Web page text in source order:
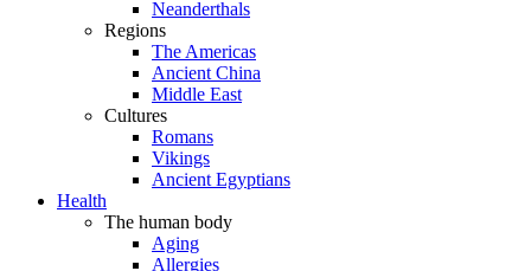
Neanderthals
Regions
The Americas
Ancient China
Middle East
Cultures
Romans
Vikings
Ancient Egyptians
Health
The human body
Aging
Allergies